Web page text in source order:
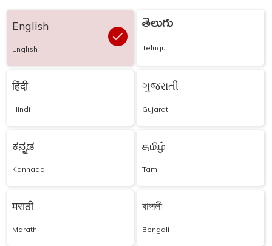
English
English
తెలుగు
Telugu
हिंदी
Hindi
ગુજરાતી
Gujarati
ಕನ್ನಡ
Kannada
தமிழ்
Tamil
मराठी
Marathi
বাঙ্গালী
Bengali